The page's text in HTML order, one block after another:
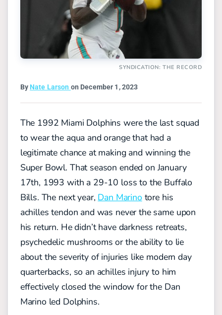
SYNDICATION: THE RECORD
By Nate Larson on December 1, 2023
The 1992 Miami Dolphins were the last squad
to wear the aqua and orange that had a
legitimate chance at making and winning the
Super Bowl. That season ended on January
17th, 1993 with a 29-10 loss to the Buffalo
Bills. The next year, Dan Marino tore his
achilles tendon and was never the same upon
his return. He didn’t have darkness retreats,
psychedelic mushrooms or the ability to lie
about the severity of injuries like modern day
quarterbacks, so an achilles injury to him
effectively closed the window for the Dan
Marino led Dolphins.